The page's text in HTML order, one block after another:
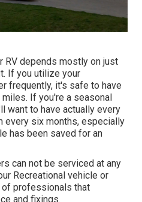
RV depends mostly on just
If you utilize your
frequently, it's safe to have
If you're a seasonal
want to have actually every
every six months, especially
has been saved for an
can not be serviced at any
Recreational vehicle or
of professionals that
and fixings.